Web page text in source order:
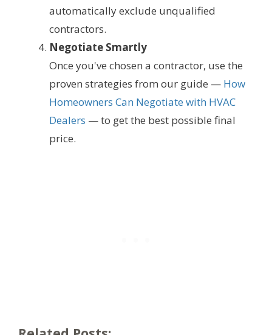
automatically exclude unqualified
contractors.
Negotiate Smartly
Once you've chosen a contractor, use the
proven strategies from our guide — How
Homeowners Can Negotiate with HVAC
Dealers — to get the best possible final
price.